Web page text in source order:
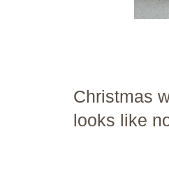
Christmas
looks like